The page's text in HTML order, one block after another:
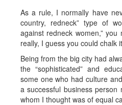
As a rule, I normally have
country, redneck” type of
against redneck women,”
really, I guess you could chalk
Being from the big city had
the “sophisticated” and
some one who had culture
a successful business
whom I thought was of equal